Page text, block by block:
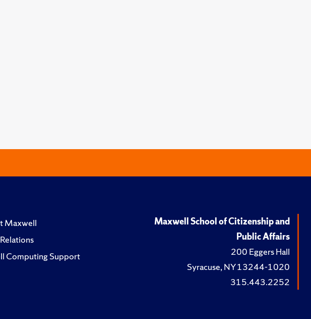
Maxwell
Computing Support
Maxwell School of Citizenship and
Public Affairs
200 Eggers Hall
Syracuse, NY 13244-1020
315.443.2252